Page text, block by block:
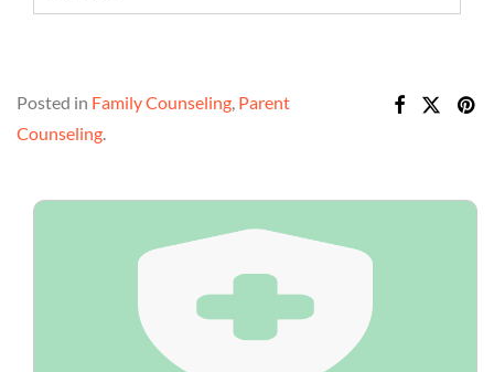
Posted in Family Counseling, Parent
Counseling.